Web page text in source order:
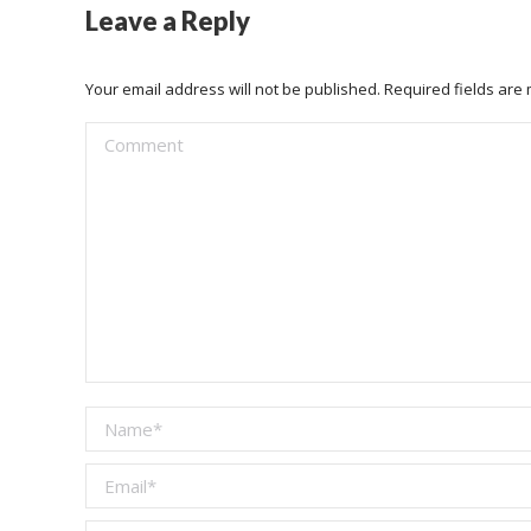
Leave a Reply
Your email address will not be published. Required fields are
Comment
Name *
Email *